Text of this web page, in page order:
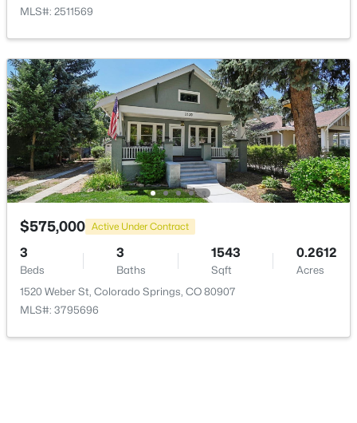
MLS#: 2511569
$575,000 Active Under Contract
3
Beds
3
Baths
1543
Sqft
0.2612
Acres
1520 Weber St, Colorado Springs, CO 80907
MLS#: 3795696